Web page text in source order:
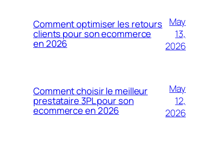
Comment optimiser les retours
clients pour son ecommerce
en 2026
May
13,
2026
Comment choisir le meilleur
prestataire 3PL pour son
ecommerce en 2026
May
12,
2026